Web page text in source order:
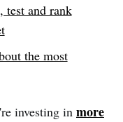
test and rank
the most
investing in more